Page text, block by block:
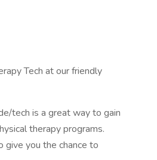
Tech at our friendly
tech is a great way to gain
therapy programs.
give you the chance to